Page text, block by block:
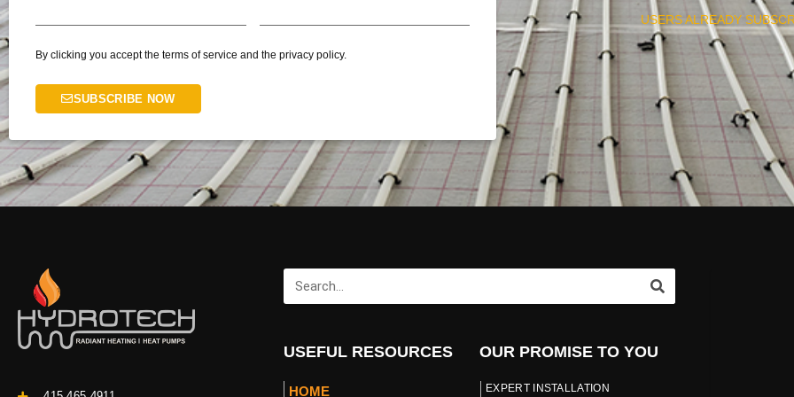
By clicking you accept the terms of service and the privacy policy.
SUBSCRIBE NOW
USERS ALREADY
USEFUL RESOURCES OUR PROMISE TO YOU
HOME EXPERT INSTALLATION